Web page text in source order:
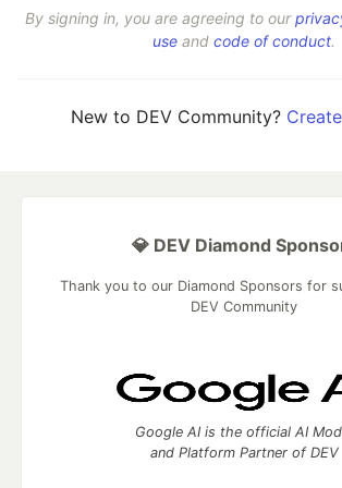
By signing in, you are agreeing to our
use and code of conduct.
New to DEV Community?
💎 DEV Diamond
Thank you to our Diamond Sponsors for
DEV Community
Google AI is the official AI
and Platform Partner of DEV